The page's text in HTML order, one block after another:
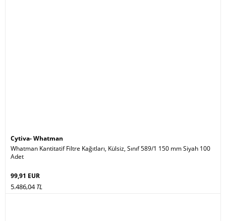
Cytiva- Whatman
Whatman Kantitatif Filtre Kağıtları, Külsiz, Sınıf 589/1 150 mm Siyah 100
Adet
99,91 EUR
5.486,04TL